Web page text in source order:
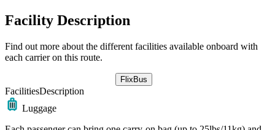
Facility Description
Find out more about the different facilities available onboard with
each carrier on this route.
FlixBus
FacilitiesDescription
Luggage